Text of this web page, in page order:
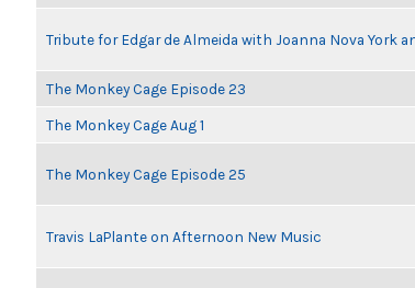
Tribute for Edgar de Almeida with Joanna Nova York
The Monkey Cage Episode 23
The Monkey Cage Aug 1
The Monkey Cage Episode 25
Travis LaPlante on Afternoon New Music